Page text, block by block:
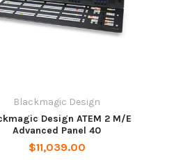
Blackmagic Design
Design ATEM 2 M/E
Advanced Panel 40
$11,039.00